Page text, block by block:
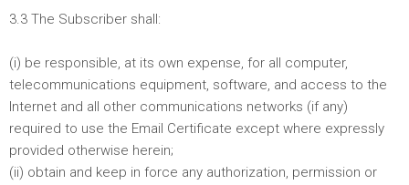
3.3 The Subscriber shall:
(i) be responsible, at its own expense, for all computer,
telecommunications equipment, software, and access to the
Internet and all other communications networks (if any)
required to use the Email Certificate except where expressly
provided otherwise herein;
(ii) obtain and keep in force any authorization, permission or